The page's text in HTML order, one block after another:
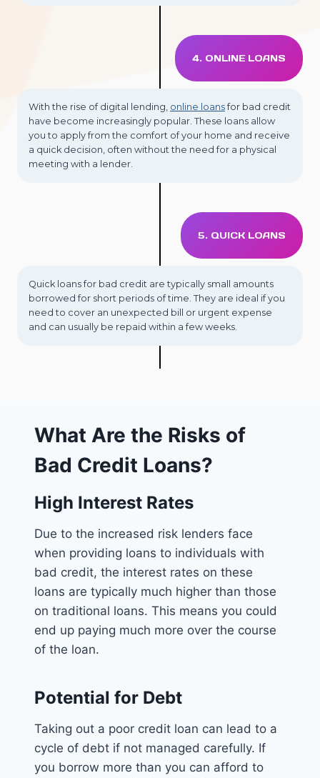
4. ONLINE LOANS
With the rise of digital lending, online loansfor bad credit
have become increasingly popular. These loans allow
you to apply from the comfort of your home and receive
a quick decision, often without the need for a physical
meeting with a lender.
5. QUICK LOANS
Quick loans for bad credit are typically small amounts
borrowed for short periods of time. They are ideal if you
need to cover an unexpected bill or urgent expense
and can usually be repaid within a few weeks.
What Are the Risks of
Bad Credit Loans?
High Interest Rates
Due to the increased risk lenders face
when providing loans to individuals with
bad credit, the interest rates on these
loans are typically much higher than those
on traditional loans. This means you could
end up paying much more over the course
of the loan.
Potential for Debt
Taking out a poor credit loan can lead to a
cycle of debt if not managed carefully. If
you borrow more than you can afford to